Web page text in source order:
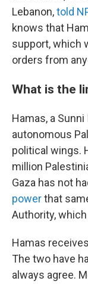
Lebanon,told
knows that
support, which
orders from
What is the
Hamas, a
autonomous
political wings.
million
Gaza has not
powerthat
Authority,
Hamas
The two have
always agree.